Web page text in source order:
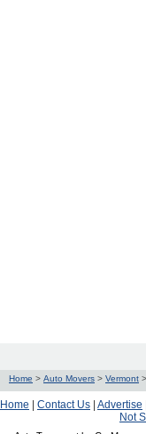
Home > Auto Movers > Vermont >
Home Contact Us Advertise
Not